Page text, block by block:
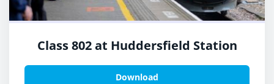
Class 802 at Huddersfield Station
Download